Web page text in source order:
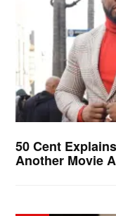
50 Cent
Another Movie